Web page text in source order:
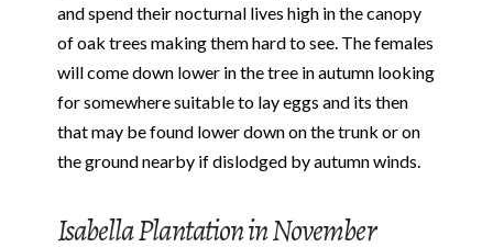
and spend their nocturnal lives high in the canopy
of oak trees making them hard to see. The females
will come down lower in the tree in autumn looking
for somewhere suitable to lay eggs and its then
that may be found lower down on the trunk or on
the ground nearby if dislodged by autumn winds.
Isabella Plantation in November